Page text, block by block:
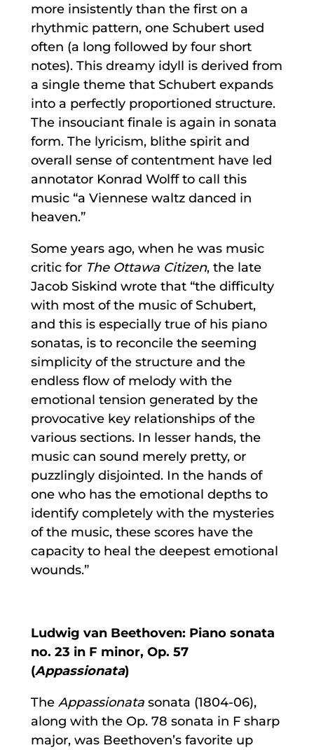
more insistently than the first on a
rhythmic pattern, one Schubert used
often (a long followed by four short
notes). This dreamy idyll is derived from
a single theme that Schubert expands
into a perfectly proportioned structure.
The insouciant finale is again in sonata
form. The lyricism, blithe spirit and
overall sense of contentment have led
annotator Konrad Wolff to call this
music “a Viennese waltz danced in
heaven.”
Some years ago, when he was music
critic for The Ottawa Citizen, the late
Jacob Siskind wrote that “the difficulty
with most of the music of Schubert,
and this is especially true of his piano
sonatas, is to reconcile the seeming
simplicity of the structure and the
endless flow of melody with the
emotional tension generated by the
provocative key relationships of the
various sections. In lesser hands, the
music can sound merely pretty, or
puzzlingly disjointed. In the hands of
one who has the emotional depths to
identify completely with the mysteries
of the music, these scores have the
capacity to heal the deepest emotional
wounds.”
Ludwig van Beethoven: Piano sonata
no. 23 in F minor, Op. 57
(Appassionata)
The Appassionatasonata (1804-06),
along with the Op. 78 sonata in F sharp
major, was Beethoven’s favorite up